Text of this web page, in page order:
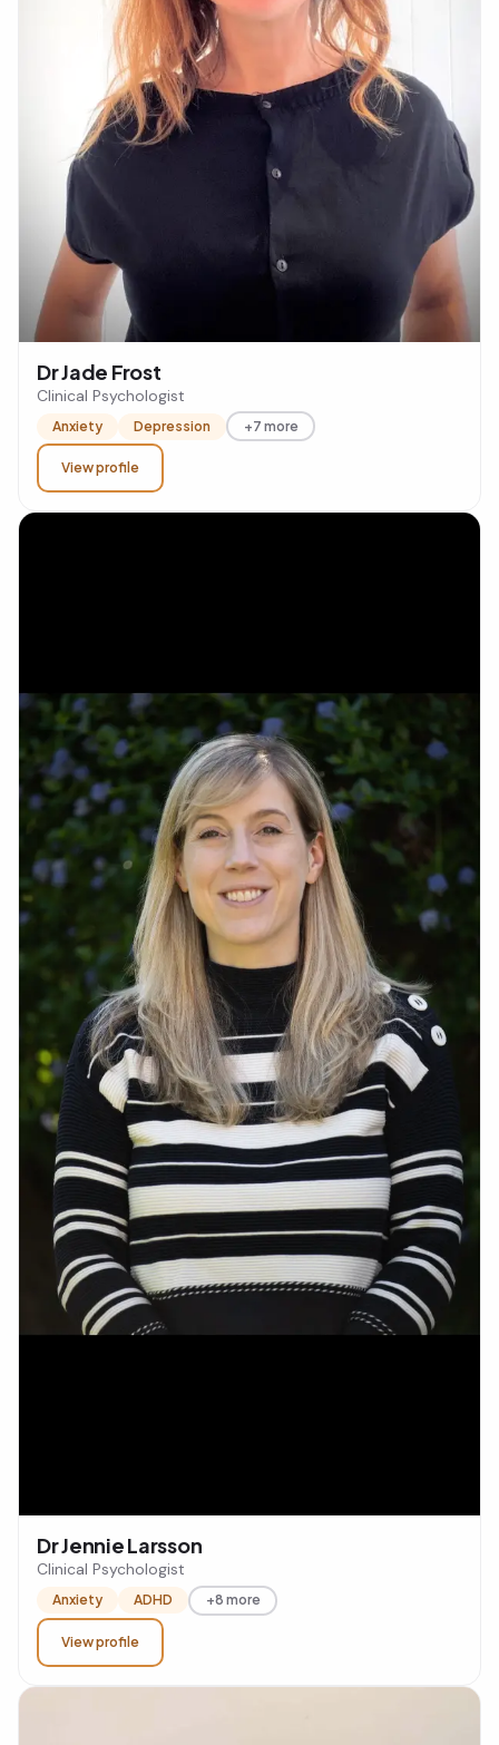
Dr Jade Frost
Clinical Psychologist
Anxiety Depression +7 more
View profile
Dr Jennie Larsson
Clinical Psychologist
Anxiety ADHD +8 more
View profile